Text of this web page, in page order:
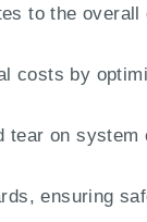
to the overall
costs by
on system
ensuring